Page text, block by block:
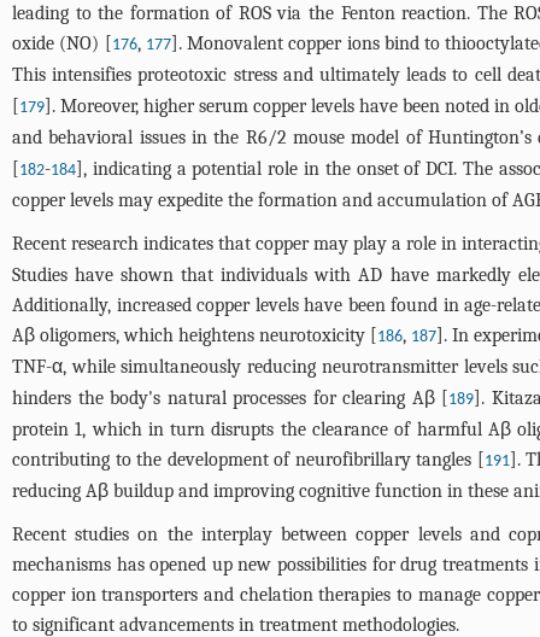
leading to the formation of ROS via the Fenton reaction. The
oxide (NO) [176, 177]. Monovalent copper ions bind to
This intensifies proteotoxic stress and ultimately leads to cell
[179]. Moreover, higher serum copper levels have been noted in
and behavioral issues in the R6/2 mouse model of Huntington’s
[182-184], indicating a potential role in the onset of DCI. The
copper levels may expedite the formation and accumulation of
Recent research indicates that copper may play a role in
Studies have shown that individuals with AD have markedly
Additionally, increased copper levels have been found in age-
Aβ oligomers, which heightens neurotoxicity [186, 187]. In
TNF-α, while simultaneously reducing neurotransmitter levels
hinders the body's natural processes for clearing Aβ [189].
protein 1, which in turn disrupts the clearance of harmful Aβ
contributing to the development of neurofibrillary tangles [191].
reducing Aβ buildup and improving cognitive function in these
Recent studies on the interplay between copper levels and
mechanisms has opened up new possibilities for drug treatments
copper ion transporters and chelation therapies to manage
to significant advancements in treatment methodologies.